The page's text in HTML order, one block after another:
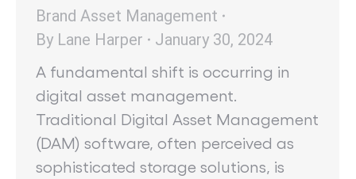
Brand Asset Management
By Lane Harper
January 30, 2024
A fundamental shift is occurring in
digital asset management.
Traditional Digital Asset Management
(DAM) software, often perceived as
sophisticated storage solutions, is